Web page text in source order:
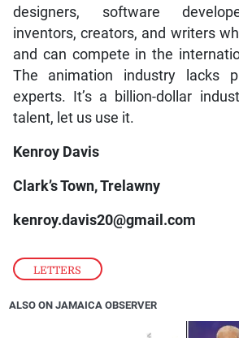
LETTERS
designers, software
inventors, creators, and writers
and can compete in the
The animation industry lacks
experts. It’s a billion-dollar
talent, let us use it.
Kenroy Davis
Clark’s Town, Trelawny
kenroy.davis20@gmail.com
ALSO ON JAMAICA OBSERVER